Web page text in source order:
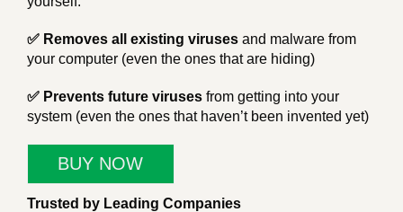
✅ Removes all existing viruses and malware from
your computer (even the ones that are hiding)
✅ Prevents future viruses from getting into your
system (even the ones that haven’t been invented yet)
BUY NOW
Trusted by Leading Companies